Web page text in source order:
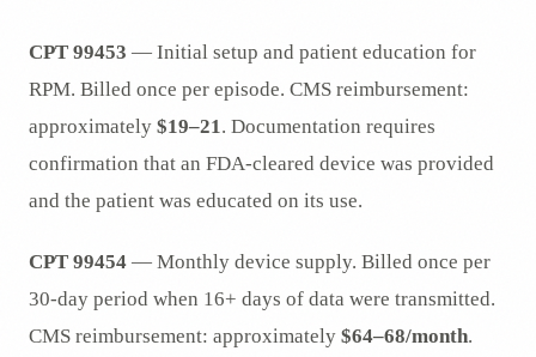
CPT 99453 — Initial setup and patient education for
RPM. Billed once per episode. CMS reimbursement:
approximately $19–21. Documentation requires
confirmation that an FDA-cleared device was provided
and the patient was educated on its use.
CPT 99454 — Monthly device supply. Billed once per
30-day period when 16+ days of data were transmitted.
CMS reimbursement: approximately $64–68/month.